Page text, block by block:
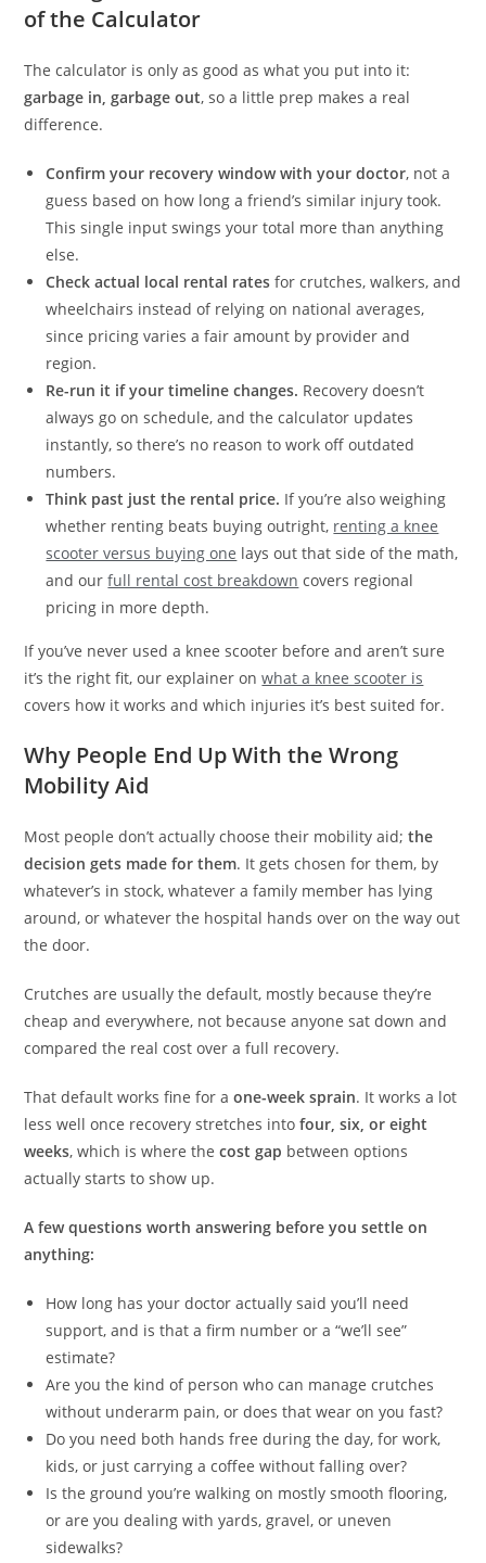
of the Calculator
The calculator is only as good as what you put into it:
garbage in, garbage out, so a little prep makes a real
difference.
Confirm your recovery window with your doctor, not a
guess based on how long a friend’s similar injury took.
This single input swings your total more than anything
else.
Check actual local rental rates for crutches, walkers, and
wheelchairs instead of relying on national averages,
since pricing varies a fair amount by provider and
region.
Re-run it if your timeline changes. Recovery doesn’t
always go on schedule, and the calculator updates
instantly, so there’s no reason to work off outdated
numbers.
Think past just the rental price. If you’re also weighing
whether renting beats buying outright, renting a knee
scooter versus buying one lays out that side of the math,
and ourfull rental cost breakdown covers regional
pricing in more depth.
If you’ve never used a knee scooter before and aren’t sure
it’s the right fit, our explainer onwhat a knee scooter is
covers how it works and which injuries it’s best suited for.
Why People End Up With the Wrong
Mobility Aid
Most people don’t actually choose their mobility aid;the
decision gets made for them. It gets chosen for them, by
whatever’s in stock, whatever a family member has lying
around, or whatever the hospital hands over on the way out
the door.
Crutches are usually the default, mostly because they’re
cheap and everywhere, not because anyone sat down and
compared the real cost over a full recovery.
That default works fine for aone-week sprain. It works a lot
less well once recovery stretches intofour, six, or eight
weeks, which is where thecost gap between options
actually starts to show up.
A few questions worth answering before you settle on
anything:
How long has your doctor actually said you’ll need
support, and is that a firm number or a “we’ll see”
estimate?
Are you the kind of person who can manage crutches
without underarm pain, or does that wear on you fast?
Do you need both hands free during the day, for work,
kids, or just carrying a coffee without falling over?
Is the ground you’re walking on mostly smooth flooring,
or are you dealing with yards, gravel, or uneven
sidewalks?